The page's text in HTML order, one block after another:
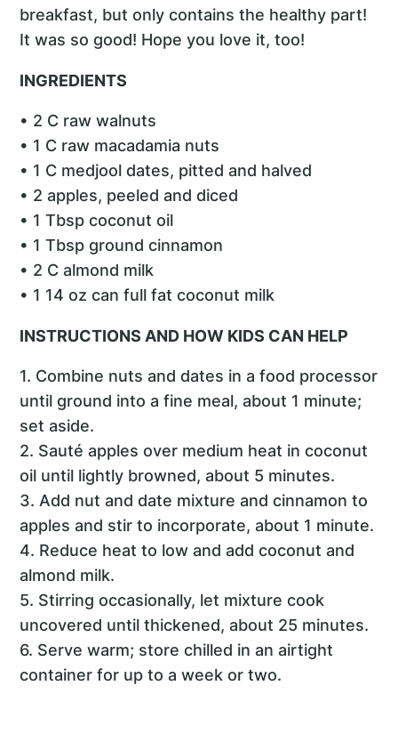
breakfast, but only contains the healthy part!
It was so good! Hope you love it, too!
INGREDIENTS
• 2 C raw walnuts
• 1 C raw macadamia nuts
• 1 C medjool dates, pitted and halved
• 2 apples, peeled and diced
• 1 Tbsp coconut oil
• 1 Tbsp ground cinnamon
• 2 C almond milk
• 1 14 oz can full fat coconut milk
INSTRUCTIONS AND HOW KIDS CAN HELP
1. Combine nuts and dates in a food processor
until ground into a fine meal, about 1 minute;
set aside.
2. Sauté apples over medium heat in coconut
oil until lightly browned, about 5 minutes.
3. Add nut and date mixture and cinnamon to
apples and stir to incorporate, about 1 minute.
4. Reduce heat to low and add coconut and
almond milk.
5. Stirring occasionally, let mixture cook
uncovered until thickened, about 25 minutes.
6. Serve warm; store chilled in an airtight
container for up to a week or two.